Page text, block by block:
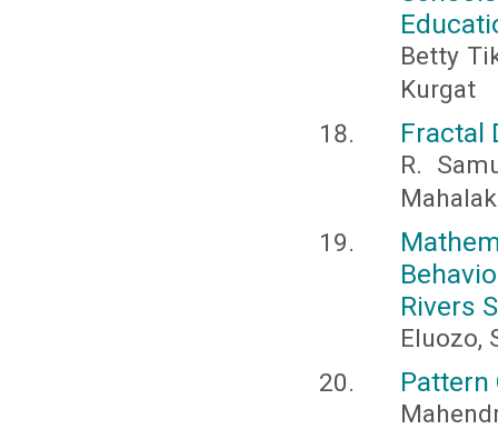
Betty
Kurgat
Fractal
R.
Rivers
Eluozo,
Pattern